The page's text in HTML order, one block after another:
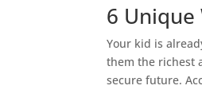
6 Unique
Your kid is
them the richest
secure future.